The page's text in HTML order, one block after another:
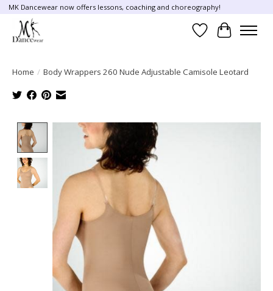
MK Dancewear now offers lessons, coaching and choreography!
Wish List
Cart
Home / Body Wrappers 260 Nude Adjustable Camisole Leotard
Product image slideshow Items